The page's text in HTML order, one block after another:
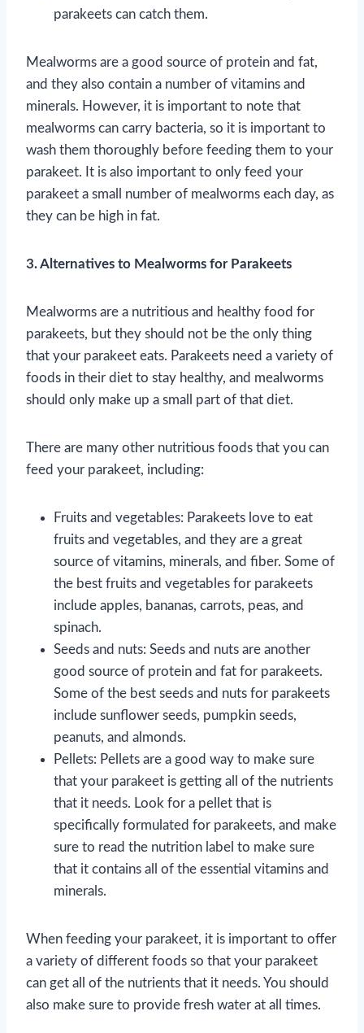
parakeets can catch them.
Mealworms are a good source of protein and fat,
and they also contain a number of vitamins and
minerals. However, it is important to note that
mealworms can carry bacteria, so it is important to
wash them thoroughly before feeding them to your
parakeet. It is also important to only feed your
parakeet a small number of mealworms each day, as
they can be high in fat.
3. Alternatives to Mealworms for Parakeets
Mealworms are a nutritious and healthy food for
parakeets, but they should not be the only thing
that your parakeet eats. Parakeets need a variety of
foods in their diet to stay healthy, and mealworms
should only make up a small part of that diet.
There are many other nutritious foods that you can
feed your parakeet, including:
Fruits and vegetables: Parakeets love to eat
fruits and vegetables, and they are a great
source of vitamins, minerals, and fiber. Some of
the best fruits and vegetables for parakeets
include apples, bananas, carrots, peas, and
spinach.
Seeds and nuts: Seeds and nuts are another
good source of protein and fat for parakeets.
Some of the best seeds and nuts for parakeets
include sunflower seeds, pumpkin seeds,
peanuts, and almonds.
Pellets: Pellets are a good way to make sure
that your parakeet is getting all of the nutrients
that it needs. Look for a pellet that is
specifically formulated for parakeets, and make
sure to read the nutrition label to make sure
that it contains all of the essential vitamins and
minerals.
When feeding your parakeet, it is important to offer
a variety of different foods so that your parakeet
can get all of the nutrients that it needs. You should
also make sure to provide fresh water at all times.